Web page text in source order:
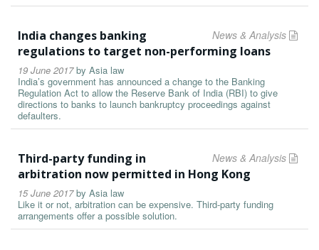
News & Analysis
India changes banking
regulations to target non-performing loans
19 June 2017by Asia law
India’s government has announced a change to the Banking
Regulation Act to allow the Reserve Bank of India (RBI) to give
directions to banks to launch bankruptcy proceedings against
defaulters.
News & Analysis
Third-party funding in
arbitration now permitted in Hong Kong
15 June 2017by Asia law
Like it or not, arbitration can be expensive. Third-party funding
arrangements offer a possible solution.